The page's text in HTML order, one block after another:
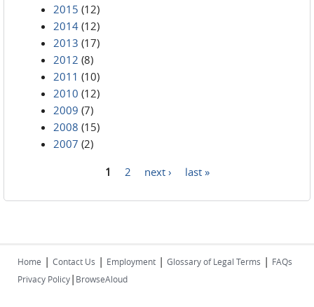
2015 (12)
2014 (12)
2013 (17)
2012 (8)
2011 (10)
2010 (12)
2009 (7)
2008 (15)
2007 (2)
1 2 next › last »
Home | Contact Us | Employment | Glossary of Legal Terms | FAQs
Privacy Policy| BrowseAloud